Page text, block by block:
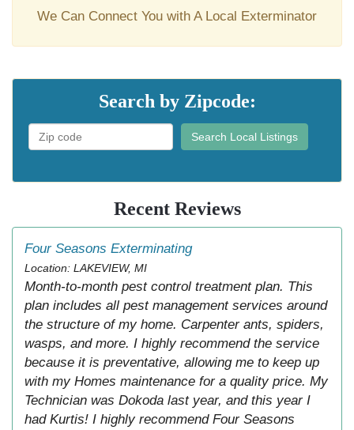
We Can Connect You with A Local Exterminator
Search by Zipcode:
Search Local Listings
Recent Reviews
Four Seasons Exterminating
Location: LAKEVIEW, MI
Month-to-month pest control treatment plan. This
plan includes all pest management services around
the structure of my home. Carpenter ants, spiders,
wasps, and more. I highly recommend the service
because it is preventative, allowing me to keep up
with my Homes maintenance for a quality price. My
Technician was Dokoda last year, and this year I
had Kurtis! I highly recommend Four Seasons